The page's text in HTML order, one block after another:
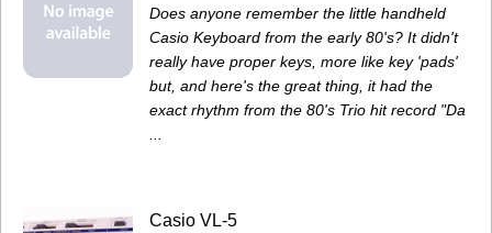
Does anyone remember the little handheld
Casio Keyboard from the early 80's? It didn't
really have proper keys, more like key 'pads'
but, and here's the great thing, it had the
exact rhythm from the 80's Trio hit record "Da
Casio VL-5